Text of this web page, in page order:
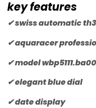
key features
✔ swiss automatic
✔ aquaracer
✔ model
✔ elegant blue dial
✔ date display